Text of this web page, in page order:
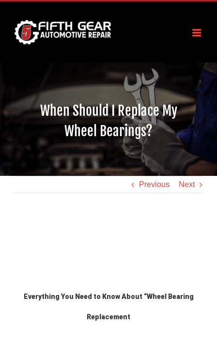
content
When Should I Replace My
Wheel Bearings?
Previous Next
Everything You Need to Know About “Wheel Bearing
Replacement